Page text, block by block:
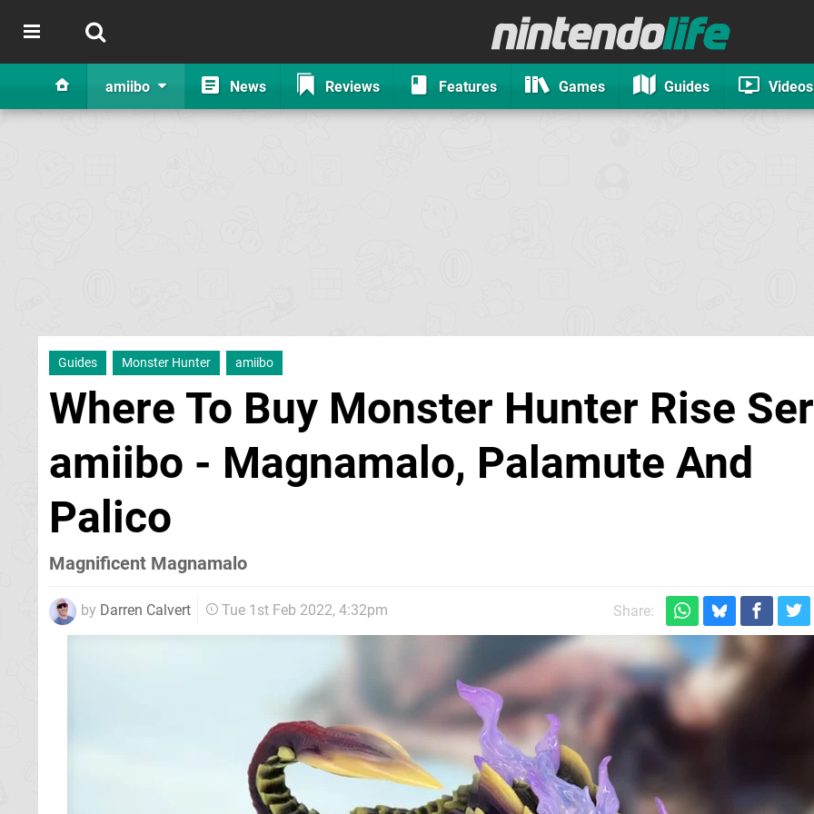
amiibo News Reviews Features Games Guides Videos
Guides Monster Hunter amiibo
Where To Buy Monster Hunter Rise
amiibo - Magnamalo, Palamute And
Palico
Magnificent Magnamalo
by Darren Calvert Tue 1st Feb 2022, 4:32pm Share: